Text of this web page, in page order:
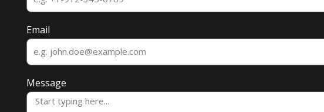
Email
Message